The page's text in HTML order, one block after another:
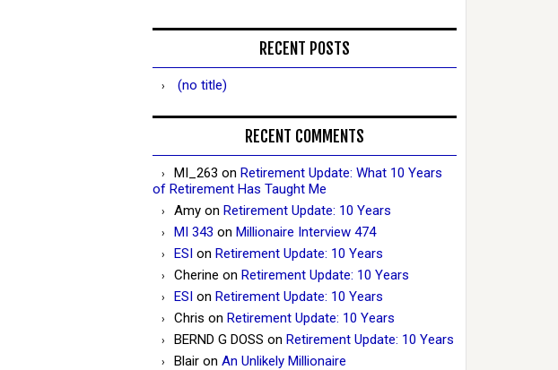
RECENT POSTS
(no title)
RECENT COMMENTS
MI_263 on Retirement Update: What 10 Years
of Retirement Has Taught Me
Amy on Retirement Update: 10 Years
MI 343 on Millionaire Interview 474
ESI on Retirement Update: 10 Years
Cherine on Retirement Update: 10 Years
ESI on Retirement Update: 10 Years
Chris on Retirement Update: 10 Years
BERND G DOSS on Retirement Update: 10 Years
Blair on An Unlikely Millionaire